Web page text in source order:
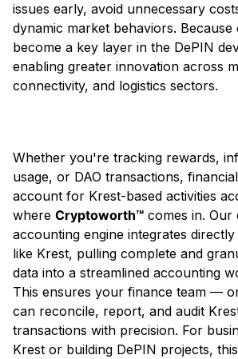
issues early, avoid unnecessary
dynamic market behaviors. Because
become a key layer in the DePIN
enabling greater innovation across
connectivity, and logistics sectors.
Whether you're tracking rewards,
usage, or DAO transactions,
account for Krest-based activities
where Cryptoworth™ comes in. Our
accounting engine integrates
like Krest, pulling complete and
data into a streamlined accounting
This ensures your finance team —
can reconcile, report, and audit
transactions with precision. For
Krest or building DePIN projects,